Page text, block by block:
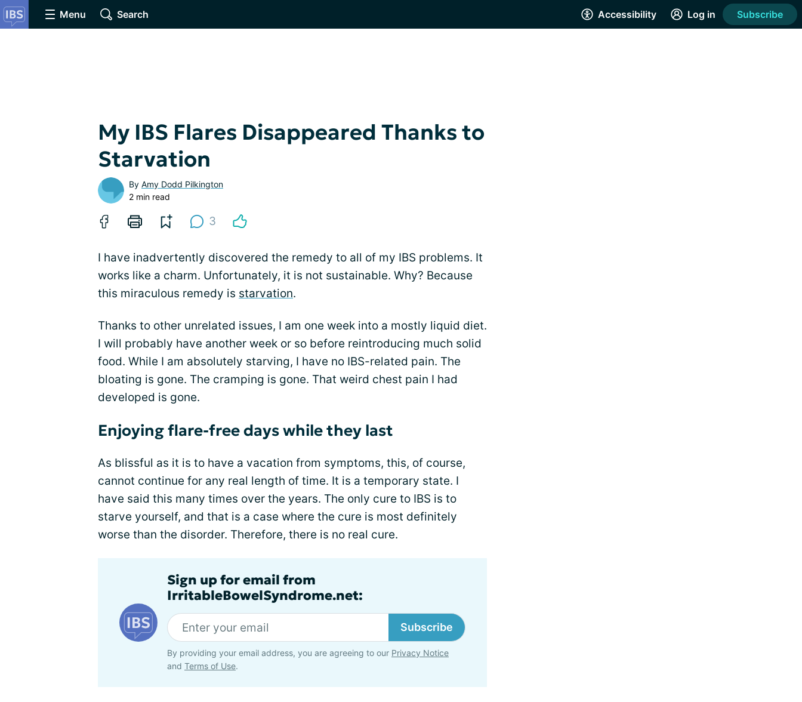
Menu Search Accessibility Log in Subscribe
My IBS Flares Disappeared Thanks to
Starvation
By Amy Dodd Pilkington
2 min read
3
I have inadvertently discovered the remedy to all of my IBS problems. It
works like a charm. Unfortunately, it is not sustainable. Why? Because
this miraculous remedy is starvation.
Thanks to other unrelated issues, I am one week into a mostly liquid diet.
I will probably have another week or so before reintroducing much solid
food. While I am absolutely starving, I have no IBS-related pain. The
bloating is gone. The cramping is gone. That weird chest pain I had
developed is gone.
Enjoying flare-free days while they last
As blissful as it is to have a vacation from symptoms, this, of course,
cannot continue for any real length of time. It is a temporary state. I
have said this many times over the years. The only cure to IBS is to
starve yourself, and that is a case where the cure is most definitely
worse than the disorder. Therefore, there is no real cure.
Sign up for email from
IrritableBowelSyndrome.net:
Subscribe
By providing your email address, you are agreeing to our Privacy Notice
and Terms of Use.